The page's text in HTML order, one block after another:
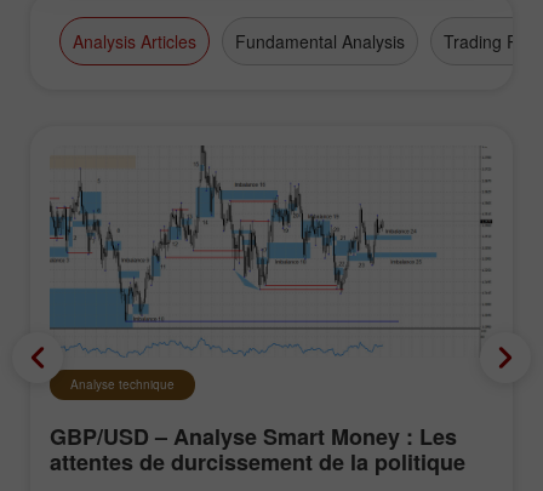
Analysis Articles Fundamental Analysis Trading Plan
Analyse technique
GBP/USD – Analyse Smart Money : Les
attentes de durcissement de la politique